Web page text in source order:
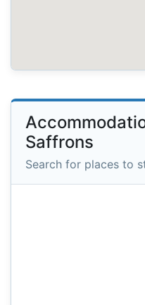
Saffrons
Search for places to